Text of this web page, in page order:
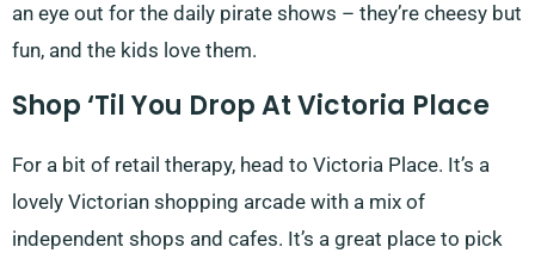
an eye out for the daily pirate shows – they’re cheesy but
fun, and the kids love them.
Shop ‘Til You Drop At Victoria Place
For a bit of retail therapy, head to Victoria Place. It’s a
lovely Victorian shopping arcade with a mix of
independent shops and cafes. It’s a great place to pick